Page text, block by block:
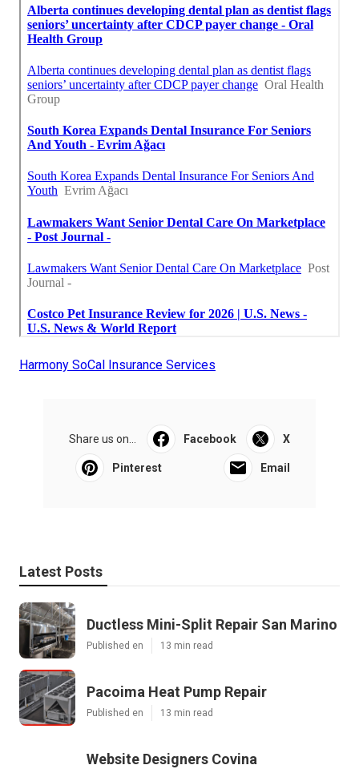
Harmony SoCal Insurance Services
Share us on... Facebook X
Pinterest Email
Latest Posts
Ductless Mini-Split Repair San Marino
Published en 13 min read
Pacoima Heat Pump Repair
Published en 13 min read
Website Designers Covina